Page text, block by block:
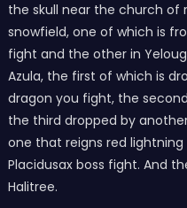
the skull near the church of
snowfield, one of which is
fight and the other in
Azula, the first of which is
dragon you fight, the
the third dropped by
one that reigns red
Placidusax boss fight. And
Halitree.